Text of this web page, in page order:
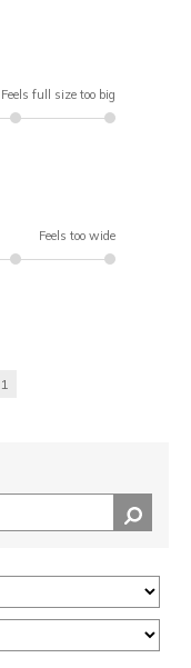
Feels full size too big
Feels too wide
1